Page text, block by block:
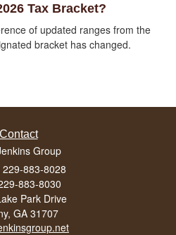
Tax Bracket?
of updated ranges from the
bracket has changed.
Contact
Group
229-883-8028
883-8030
Park Drive
GA 31707